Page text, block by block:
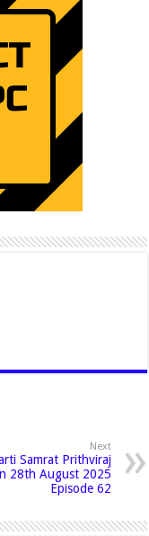
Next
Samrat Prithviraj
28th August 2025
Episode 62